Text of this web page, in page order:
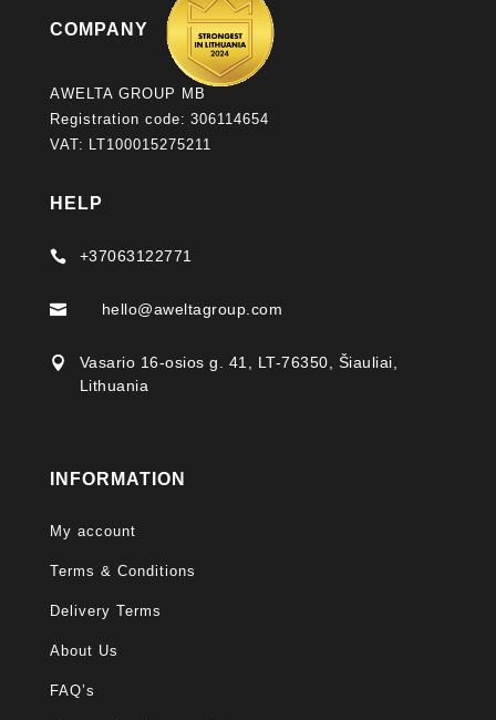
COMPANY
AWELTA GROUP MB
Registration code: 306114654
VAT: LT100015275211
HELP
 +37063122771
 hello@aweltagroup.com

Vasario 16-osios g. 41, LT-76350, Šiauliai,
Lithuania
INFORMATION
My account
Terms & Conditions
Delivery Terms
About Us
FAQ’s